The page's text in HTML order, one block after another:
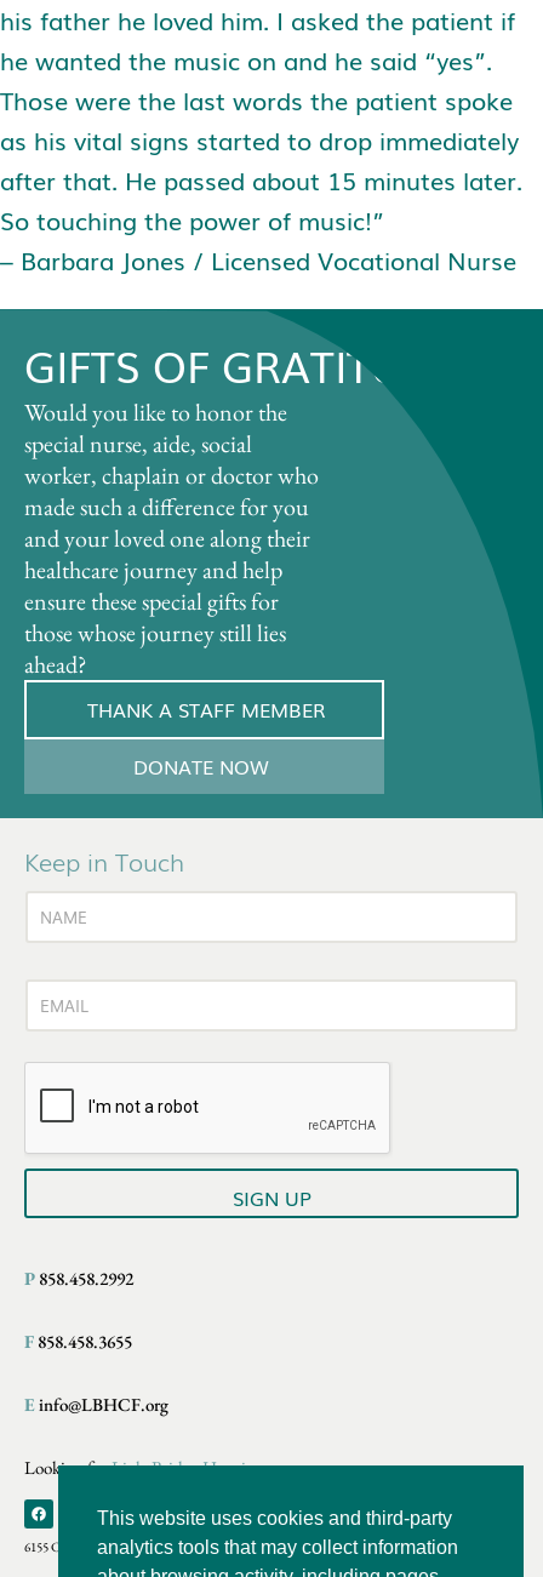
his father he loved him. I asked the patient if
he wanted the music on and he said “yes”.
Those were the last words the patient spoke
as his vital signs started to drop immediately
after that. He passed about 15 minutes later.
So touching the power of music!”
– Barbara Jones / Licensed Vocational Nurse
GIFTS OF GRATITUDE
Would you like to honor the
special nurse, aide, social
worker, chaplain or doctor who
made such a difference for you
and your loved one along their
healthcare journey and help
ensure these special gifts for
those whose journey still lies
ahead?
THANK A STAFF MEMBER
DONATE NOW
Keep in Touch
N
M
m
l
a
i
E
m
a
i
SIGN UP
P 858.458.2992
F 858.458.3655
Einfo@LBHCF.org
Looking forLightBridge Hospice
6155 Cornerstone Crt E., Suite 220 San Diego, CA
This website uses cookies and third-party
analytics tools that may collect information